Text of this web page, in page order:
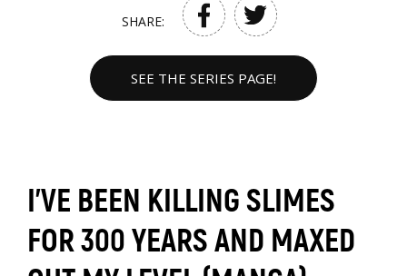
SHARE:
SEE THE SERIES PAGE!
I'VE BEEN KILLING SLIMES
FOR 300 YEARS AND MAXED